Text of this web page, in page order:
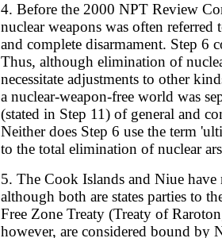
4. Before the 2000 NPT Review
nuclear weapons was often
and complete disarmament. Step 6
Thus, although elimination of
necessitate adjustments to other
a nuclear-weapon-free world was
(stated in Step 11) of general and
Neither does Step 6 use the term
to the total elimination of nuclear
5. The Cook Islands and Niue
although both are states parties to
Free Zone Treaty (Treaty of
however, are considered bound by